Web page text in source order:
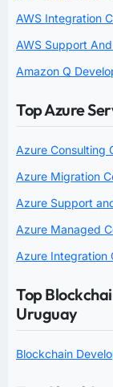
AWS Integration
AWS Support
Amazon Q
Top Azure
Azure Consulting
Azure Migration
Azure Support
Azure Managed
Azure Integration
Top
Uruguay
Blockchain